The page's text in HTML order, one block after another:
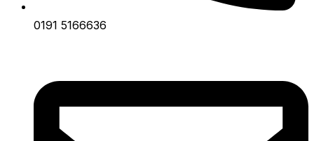
0191 5166636